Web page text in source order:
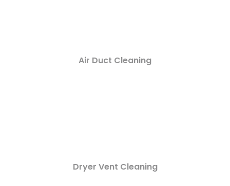
Air Duct Cleaning
Dryer Vent Cleaning